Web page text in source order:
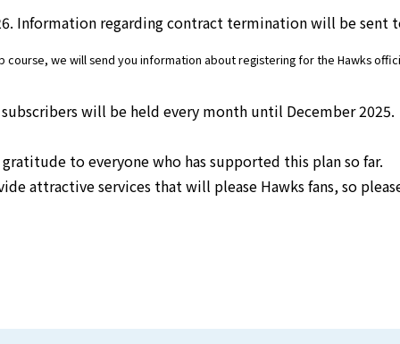
Rate Plan for households
Rate Plan for shops and offices
Other Rate Plan
Information regarding contract termination will be sent
course, we will send you information about registering for the Hawks
will be held every month until December 2025.
to everyone who has supported this plan so far.
attractive services that will please Hawks fans, so